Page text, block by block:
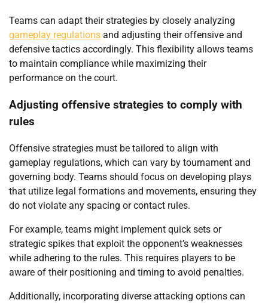
Teams can adapt their strategies by closely analyzing
gameplay regulations and adjusting their offensive and
defensive tactics accordingly. This flexibility allows teams
to maintain compliance while maximizing their
performance on the court.
Adjusting offensive strategies to comply with
rules
Offensive strategies must be tailored to align with
gameplay regulations, which can vary by tournament and
governing body. Teams should focus on developing plays
that utilize legal formations and movements, ensuring they
do not violate any spacing or contact rules.
For example, teams might implement quick sets or
strategic spikes that exploit the opponent’s weaknesses
while adhering to the rules. This requires players to be
aware of their positioning and timing to avoid penalties.
Additionally, incorporating diverse attacking options can